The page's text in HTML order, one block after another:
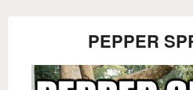
PEPPER